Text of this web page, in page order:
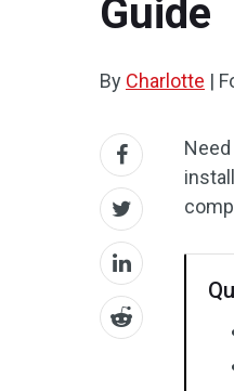
Guide
By Charlotte |